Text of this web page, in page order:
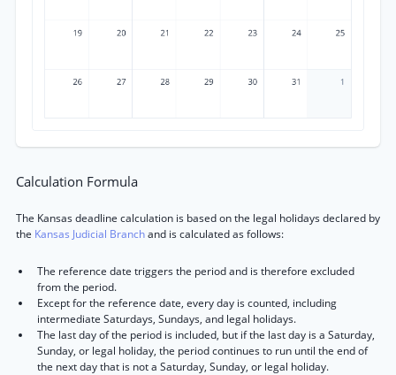
Calculation Formula
The Kansas deadline calculation is based on the legal holidays declared by
the Kansas Judicial Branchand is calculated as follows:
The reference date triggers the period and is therefore excluded
from the period.
Except for the reference date, every day is counted, including
intermediate Saturdays, Sundays, and legal holidays.
The last day of the period is included, but if the last day is a Saturday,
Sunday, or legal holiday, the period continues to run until the end of
the next day that is not a Saturday, Sunday, or legal holiday.